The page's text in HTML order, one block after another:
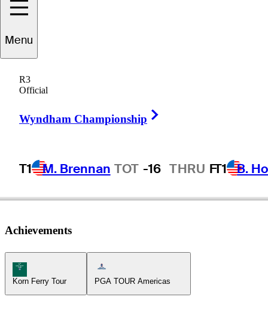
Menu
R3
Official
Wyndham Championship
T1 M. Brennan TOT -16 THRU FT1 B.
UNITED STATES
Achievements
Korn Ferry Tour Icon
Korn Ferry Tour
Americas Tour Icon
PGA TOUR Americas